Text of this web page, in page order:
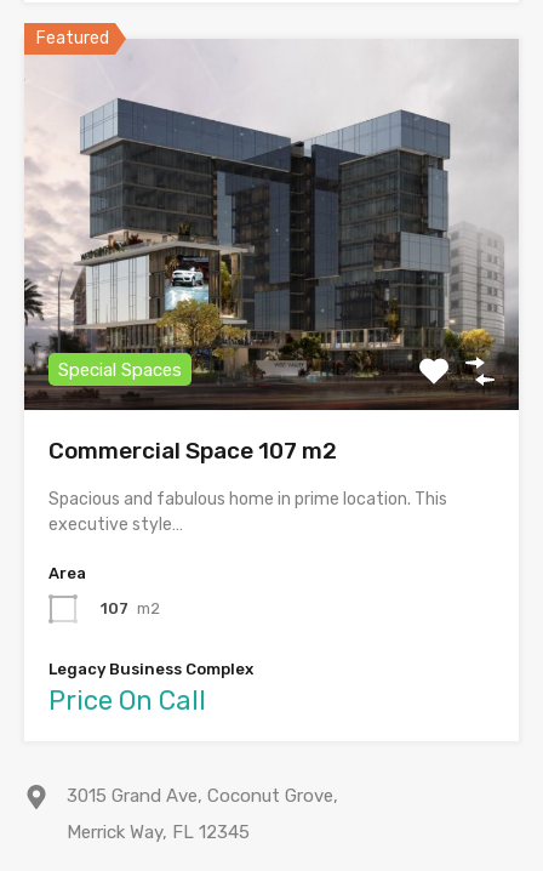
Featured
Special Spaces
Commercial Space 107 m2
Spacious and fabulous home in prime location. This
executive style…
Area
107 m2
Legacy Business Complex
Price On Call
3015 Grand Ave, Coconut Grove,
Merrick Way, FL 12345